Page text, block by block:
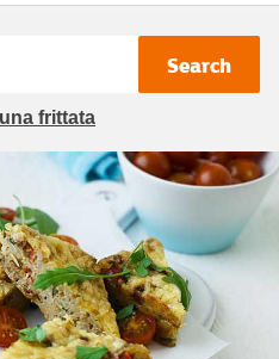
Search
frittata